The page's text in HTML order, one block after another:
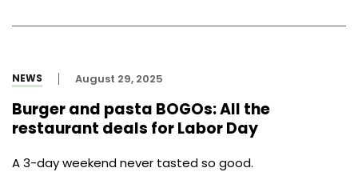
NEWS August 29, 2025
Burger and pasta BOGOs: All the
restaurant deals for Labor Day
A 3-day weekend never tasted so good.